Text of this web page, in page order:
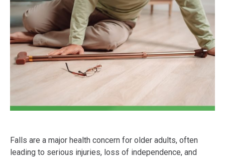
Falls are a major health concern for older adults, often
leading to serious injuries, loss of independence, and